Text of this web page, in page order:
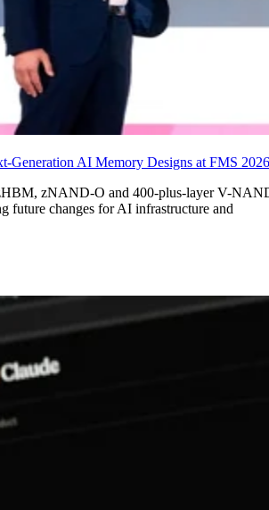
Generation AI Memory Designs at FMS 2026
zNAND-O and 400-plus-layer V-
future changes for AI infrastructure and